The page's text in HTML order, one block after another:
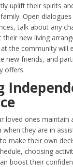
uplift their spirits
Open
talk about any
new living
the community will
new friends, and
offers.
loved ones maintain
when they are in
make their own
choosing
boost their